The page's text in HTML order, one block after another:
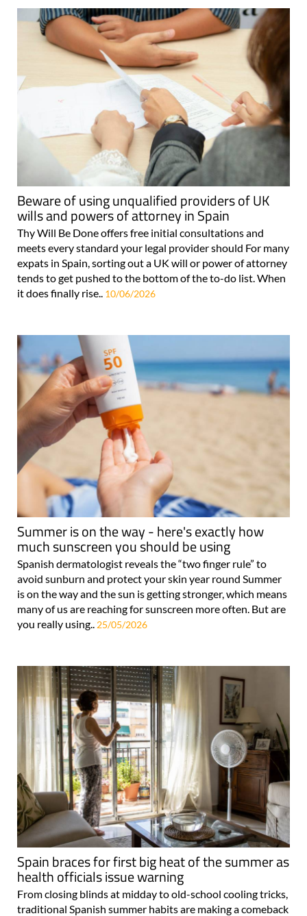
Beware of using unqualified providers of UK
wills and powers of attorney in Spain
Thy Will Be Done offers free initial consultations and
meets every standard your legal provider should For many
expats in Spain, sorting out a UK will or power of attorney
tends to get pushed to the bottom of the to-do list. When
it does finally rise.. 10/06/2026
Summer is on the way - here's exactly how
much sunscreen you should be using
Spanish dermatologist reveals the “two finger rule” to
avoid sunburn and protect your skin year round Summer
is on the way and the sun is getting stronger, which means
many of us are reaching for sunscreen more often. But are
you really using.. 25/05/2026
Spain braces for first big heat of the summer as
health officials issue warning
From closing blinds at midday to old-school cooling tricks,
traditional Spanish summer habits are making a comeback